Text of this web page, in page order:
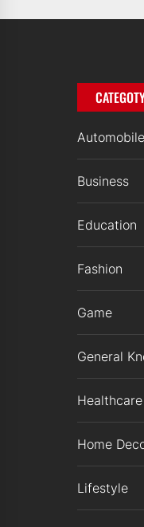
Automobile
Business
Education
Fashion
Game
General
Healthcare
Home
Lifestyle